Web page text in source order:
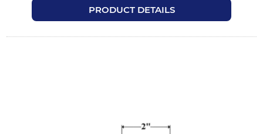
PRODUCT DETAILS